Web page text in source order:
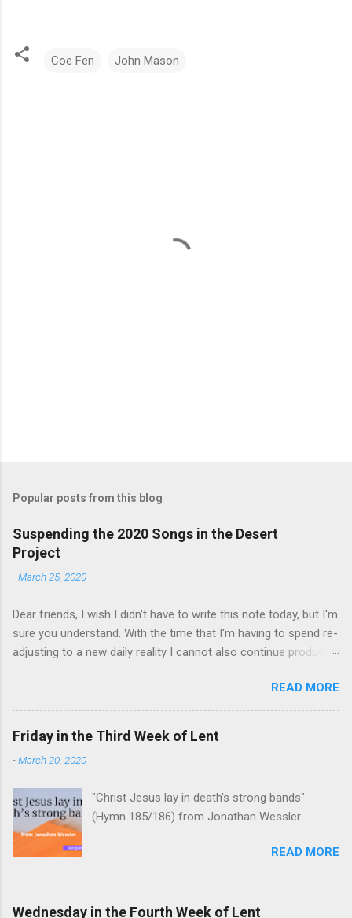
Coe Fen John Mason
Popular posts from this blog
Suspending the 2020 Songs in the Desert
Project
-March 25, 2020
Dear friends, I wish I didn't have to write this note today, but I'm
sure you understand. With the time that I'm having to spend re-
adjusting to a new daily reality I cannot also continue producing
READ MORE
Friday in the Third Week of Lent
-March 20, 2020
"Christ Jesus lay in death's strong bands"
(Hymn 185/186) from Jonathan Wessler.
READ MORE
Wednesday in the Fourth Week of Lent